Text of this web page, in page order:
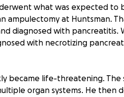
what was expected
ampulectomy at Huntsman.
diagnosed with pancreatitis.
with necrotizing
became life-threatening.
organ systems. He then